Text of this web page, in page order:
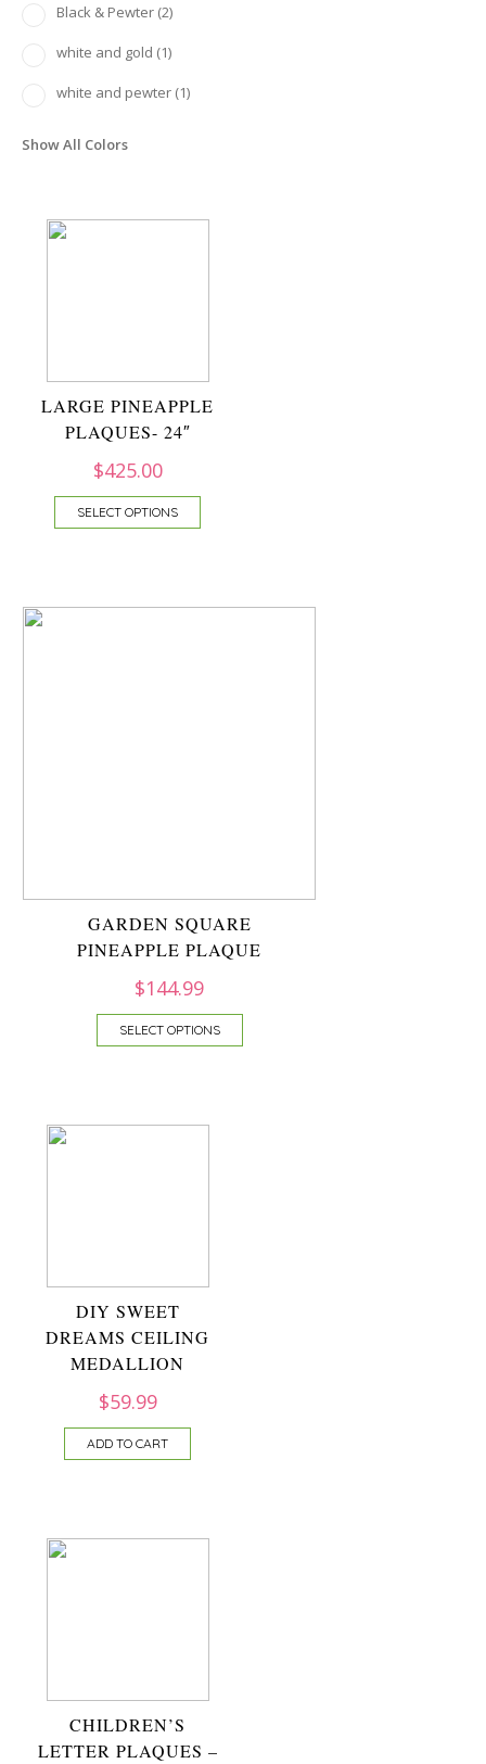
Black & Pewter (2)
white and gold (1)
white and pewter (1)
Show All Colors
LARGE PINEAPPLE
PLAQUES- 24″
$425.00
SELECT OPTIONS
GARDEN SQUARE
PINEAPPLE PLAQUE
$144.99
SELECT OPTIONS
DIY SWEET
DREAMS CEILING
MEDALLION
$59.99
ADD TO CART
CHILDREN’S
LETTER PLAQUES –